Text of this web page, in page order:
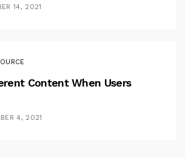
14, 2021
Content When Users
4, 2021